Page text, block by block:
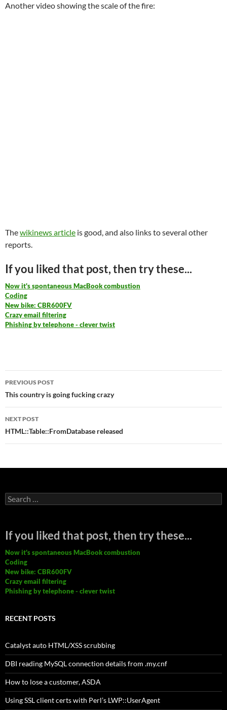
Another video showing the scale of the fire:
Thewikinews article is good, and also links to several other
reports.
If you liked that post, then try these...
Now it's spontaneous MacBook combustion
Coding
New bike: CBR600FV
Crazy email filtering
Phishing by telephone - clever twist
Post
navigation
PREVIOUS POST
This country is going fucking crazy
NEXT POST
HTML::Table::FromDatabase released
Search
for:
If you liked that post, then try these...
Now it's spontaneous MacBook combustion
Coding
New bike: CBR600FV
Crazy email filtering
Phishing by telephone - clever twist
RECENT POSTS
Catalyst auto HTML/XSS scrubbing
DBI reading MySQL connection details from .my.cnf
How to lose a customer, ASDA
Using SSL client certs with Perl’s LWP::UserAgent